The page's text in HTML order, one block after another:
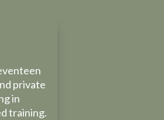
private
in
training.